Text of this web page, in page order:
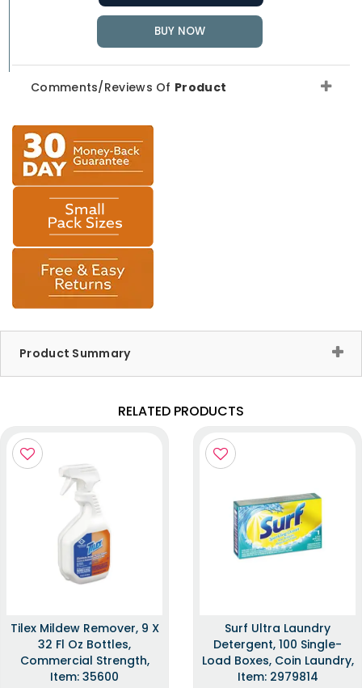
BUY NOW
Comments/Reviews Of Product
Product Summary
RELATED PRODUCTS
Tilex Mildew Remover, 9 X
32 Fl Oz Bottles,
Commercial Strength,
Item: 35600
Surf Ultra Laundry
Detergent, 100 Single-
Load Boxes, Coin Laundry,
Item: 2979814